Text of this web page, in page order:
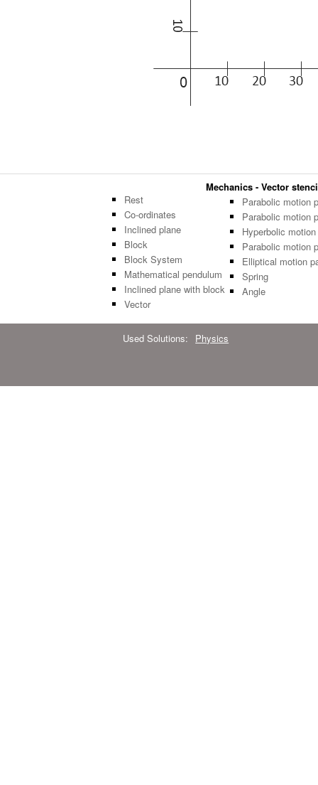
Mechanics - Vector
Rest
Co-ordinates
Inclined plane
Block
Block System
Mathematical pendulum
Inclined plane with block
Vector
Parabolic motion
Parabolic motion
Hyperbolic
Parabolic motion
Elliptical motion
Spring
Angle
Used Solutions: Physics